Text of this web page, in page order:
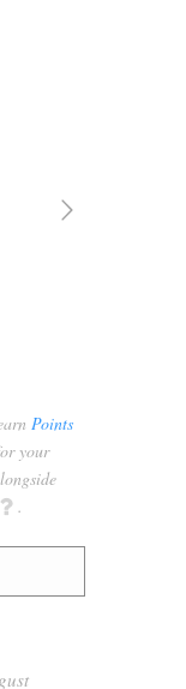
Points
your
q .